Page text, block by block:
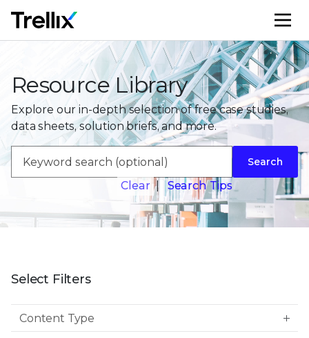
Resource Library
Explore our in-depth selection of free case studies,
data sheets, solution briefs, and more.
Clear | Search Tips
Search
Select Filters
Content Type